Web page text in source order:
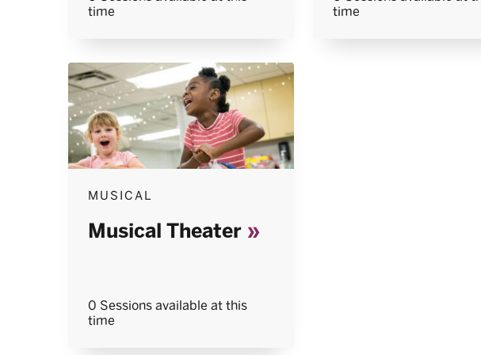
time
time
MUSICAL
Musical Theater
0 Sessions available at this
time